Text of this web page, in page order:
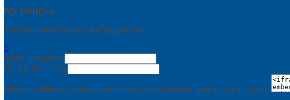
My Badges
This user hasn't earned any badges yet.

Width: (in pixels)
Height: (in pixels)
Place the following code wherever you would like it to appear on your page: